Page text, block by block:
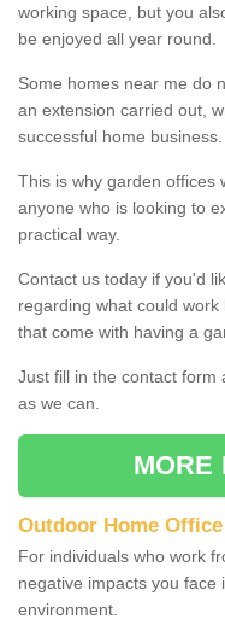
working space, but you
be enjoyed all year round.
Some homes near me do
an extension carried out,
successful home business.
This is why garden offices
anyone who is looking to
practical way.
Contact us today if you'd
regarding what could
that come with having a
Just fill in the contact form
as we can.
MORE
Outdoor Home
For individuals who work
negative impacts you face
environment.